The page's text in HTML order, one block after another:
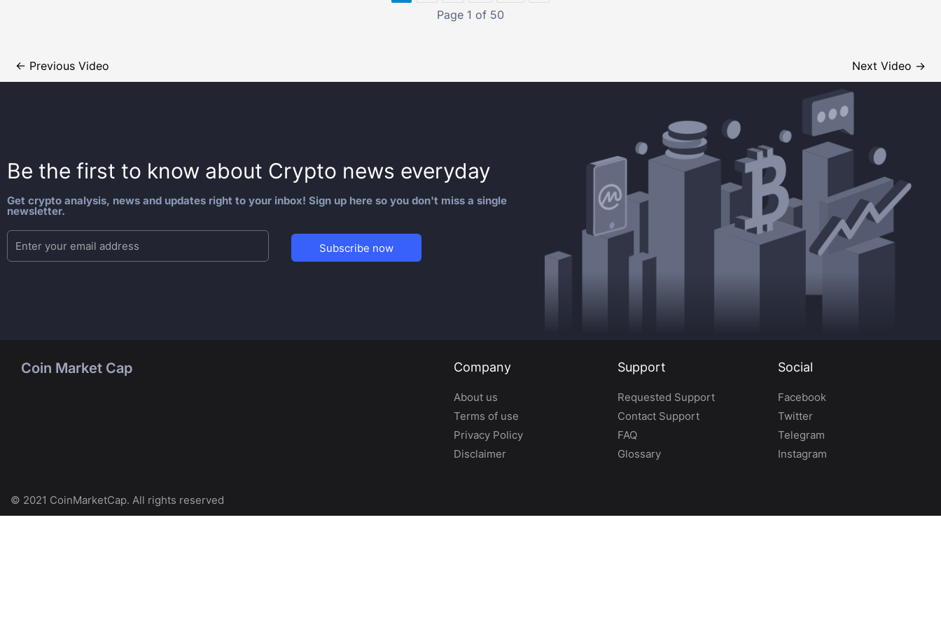
Page 1 of 50
← Previous Video Next Video →
Be the first to know about Crypto news everyday
Get crypto analysis, news and updates right to your inbox! Sign up here so you don't miss a single
newsletter.
Subscribe now
Coin Market Cap Company
About us
Terms of use
Privacy Policy
Disclaimer
Support
Requested Support
Contact Support
FAQ
Glossary
Social
Facebook
Twitter
Telegram
Instagram
© 2021 CoinMarketCap. All rights reserved